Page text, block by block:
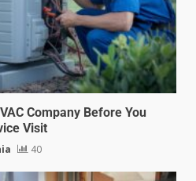
Company Before You
Visit
40